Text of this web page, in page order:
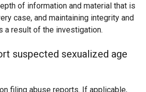
of information and material that is
case, and maintaining integrity and
a result of the investigation.
suspected sexualized age
on filing abuse reports. If applicable,